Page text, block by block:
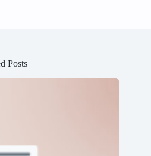
Posts